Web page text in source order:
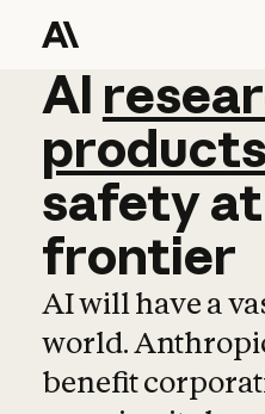
AI
AI
products
safetyat
frontier
AI will have a
world.
benefit